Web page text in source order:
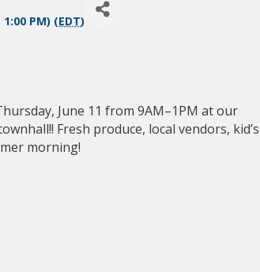
PM) (EDT)
June 11 from 9AM–1PM at our
Fresh produce, local vendors, kid’s
morning!